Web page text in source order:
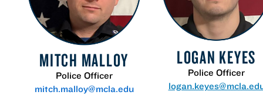
MITCH MALLOY
Police Officer
mitch.malloy@mcla.edu
LOGAN KEYES
Police Officer